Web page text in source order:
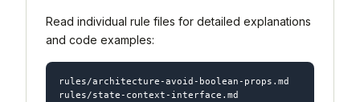
Read individual rule files for detailed explanations
and code examples:
rules/architecture-avoid-boolean-props.md